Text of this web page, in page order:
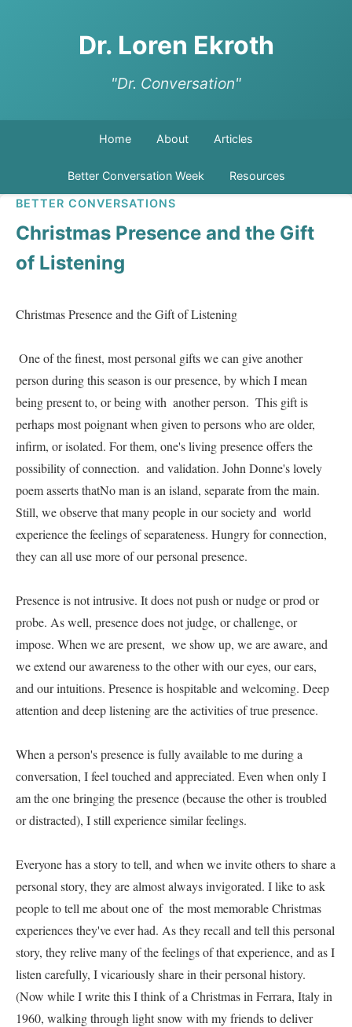
Dr. Loren Ekroth
"Dr. Conversation"
Home About Articles
Better Conversation Week Resources
BETTER CONVERSATIONS
Christmas Presence and the Gift
of Listening
Christmas Presence and the Gift of Listening
person during this season is our presence, by which I mean
being present to, or being with  another person.  This gift is
perhaps most poignant when given to persons who are older,
infirm, or isolated. For them, one's living presence offers the
possibility of connection.  and validation. John Donne's lovely
poem asserts thatNo man is an island, separate from the main.
Still, we observe that many people in our society and  world
experience the feelings of separateness. Hungry for connection,
they can all use more of our personal presence.
Presence is not intrusive. It does not push or nudge or prod or
probe. As well, presence does not judge, or challenge, or
impose. When we are present,  we show up, we are aware, and
we extend our awareness to the other with our eyes, our ears,
and our intuitions. Presence is hospitable and welcoming. Deep
attention and deep listening are the activities of true presence.
When a person's presence is fully available to me during a
conversation, I feel touched and appreciated. Even when only I
am the one bringing the presence (because the other is troubled
or distracted), I still experience similar feelings.
Everyone has a story to tell, and when we invite others to share a
personal story, they are almost always invigorated. I like to ask
people to tell me about one of  the most memorable Christmas
experiences they've ever had. As they recall and tell this personal
story, they relive many of the feelings of that experience, and as I
listen carefully, I vicariously share in their personal history.
(Now while I write this I think of a Christmas in Ferrara, Italy in
1960, walking through light snow with my friends to deliver